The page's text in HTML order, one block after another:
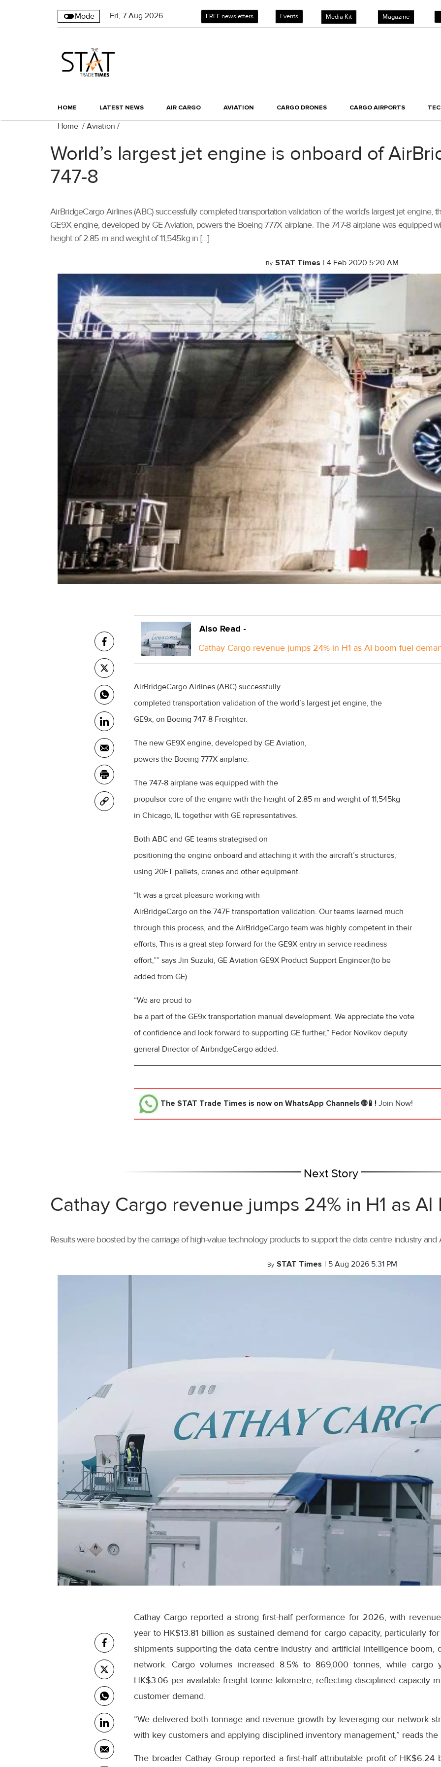
Mode Fri, 7 Aug 2026 FREE newsletters Events Media Kit Magazine
HOME LATEST NEWS AIR CARGO AVIATION CARGO DRONES CARGO AIRPORTS
Home / Aviation /
World’s largest jet engine is onboard of
747-8
AirBridgeCargo Airlines (ABC) successfully completed transportation validation of the world’s largest jet engine,
GE9X engine, developed by GE Aviation, powers the Boeing 777X airplane. The 747-8 airplane was equipped
height of 2.85 m and weight of 11,545kg in […]
By STAT Times | 4 Feb 2020 5:20 AM
Also Read -
Cathay Cargo revenue jumps 24% in H1 as AI boom fuel
AirBridgeCargo Airlines (ABC) successfully
completed transportation validation of the world’s largest jet engine, the
GE9x, on Boeing 747-8 Freighter.
The new GE9X engine, developed by GE Aviation,
powers the Boeing 777X airplane.
The 747-8 airplane was equipped with the
propulsor core of the engine with the height of 2.85 m and weight of 11,545kg
in Chicago, IL together with GE representatives.
Both ABC and GE teams strategised on
positioning the engine onboard and attaching it with the aircraft’s structures,
using 20FT pallets, cranes and other equipment.
“It was a great pleasure working with
AirBridgeCargo on the 747F transportation validation. Our teams learned much
through this process, and the AirBridgeCargo team was highly competent in their
efforts, This is a great step forward for the GE9X entry in service readiness
effort,”” says Jin Suzuki, GE Aviation GE9X Product Support Engineer.(to be
added from GE)
“We are proud to
be a part of the GE9x transportation manual development. We appreciate the vote
of confidence and look forward to supporting GE further,” Fedor Novikov deputy
general Director of AirbridgeCargo added.
The STAT Trade Times is now on WhatsApp Channels 🌐📱! Join Now!
Next Story
Cathay Cargo revenue jumps 24% in H1 as
Results were boosted by the carriage of high-value technology products to support the data centre industry and
By STAT Times | 5 Aug 2026 5:31 PM
Cathay Cargo reported a strong first-half performance for 2026, with
year to HK$13.81 billion as sustained demand for cargo capacity, particularly
shipments supporting the data centre industry and artificial intelligence boom,
network. Cargo volumes increased 8.5% to 869,000 tonnes, while cargo
HK$3.06 per available freight tonne kilometre, reflecting disciplined capacity
customer demand.
“We delivered both tonnage and revenue growth by leveraging our network
with key customers and applying disciplined inventory management,” reads the
The broader Cathay Group reported a first-half attributable profit of HK$6.24